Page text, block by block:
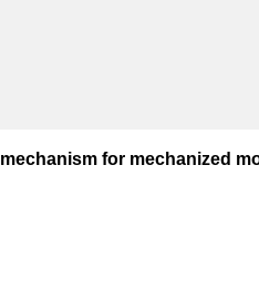
for mechanized